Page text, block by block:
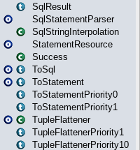
SqlResult
SqlStatementParser
SqlStringInterpolation
StatementResource
Success
ToSql
ToStatement
ToStatementPriority0
ToStatementPriority1
TupleFlattener
TupleFlattenerPriority1
TupleFlattenerPriority10